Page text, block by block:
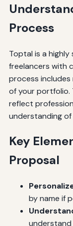
Process
Toptal is a
freelancers with
process
of your portfolio.
reflect
understanding
Key
Proposal
by name if